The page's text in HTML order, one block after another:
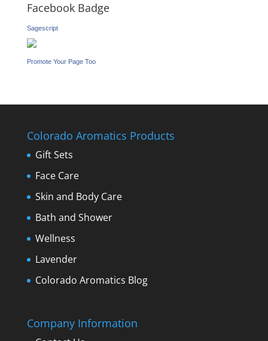
Facebook Badge
Sagescript
Promote Your Page Too
Colorado Aromatics Products
Gift Sets
Face Care
Skin and Body Care
Bath and Shower
Wellness
Lavender
Colorado Aromatics Blog
Company Information